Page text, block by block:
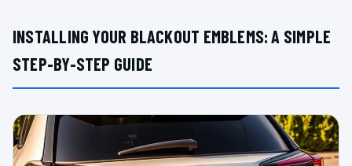
INSTALLING YOUR BLACKOUT EMBLEMS: A SIMPLE
STEP-BY-STEP GUIDE